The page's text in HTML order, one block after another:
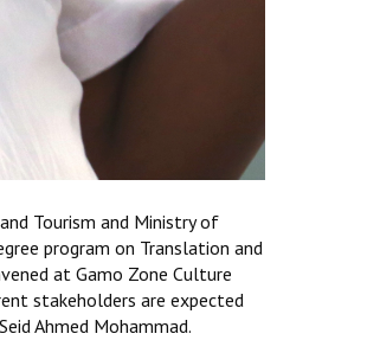
Tourism and Ministry of
program on Translation and
at Gamo Zone Culture
stakeholders are expected
Ahmed Mohammad.